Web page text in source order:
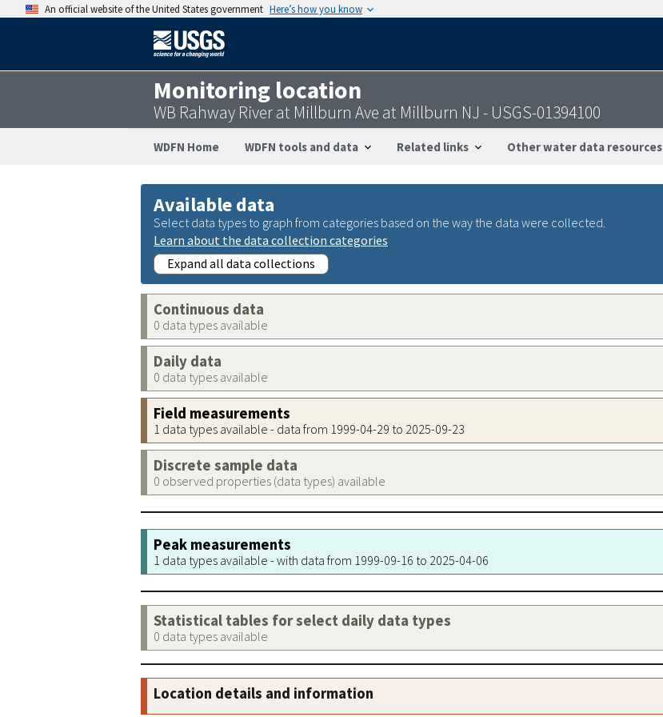
An official website of the United States government Here’s how you know
Monitoring location
WB Rahway River at Millburn Ave at Millburn NJ - USGS-01394100
WDFN Home WDFN tools and data Related links Other water data resources
Available data
Select data types to graph from categories based on the way the data were collected.
Learn about the data collection categories
Expand all data collections
Continuous data
0 data types available
Daily data
0 data types available
Field measurements
1 data types available - data from 1999-04-29 to 2025-09-23
Discrete sample data
0 observed properties (data types) available
Peak measurements
1 data types available - with data from 1999-09-16 to 2025-04-06
Statistical tables for select daily data types
0 data types available
Location details and information